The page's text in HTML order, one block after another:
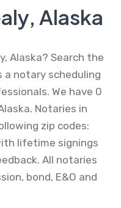
Alaska
Alaska? Search the
a notary scheduling
We have 0
Notaries in
zip codes:
lifetime signings
All notaries
bond, E&O and